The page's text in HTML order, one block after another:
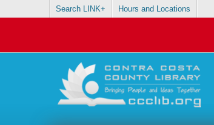
Search LINK+ Hours and Locations